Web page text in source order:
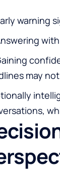
warning
may